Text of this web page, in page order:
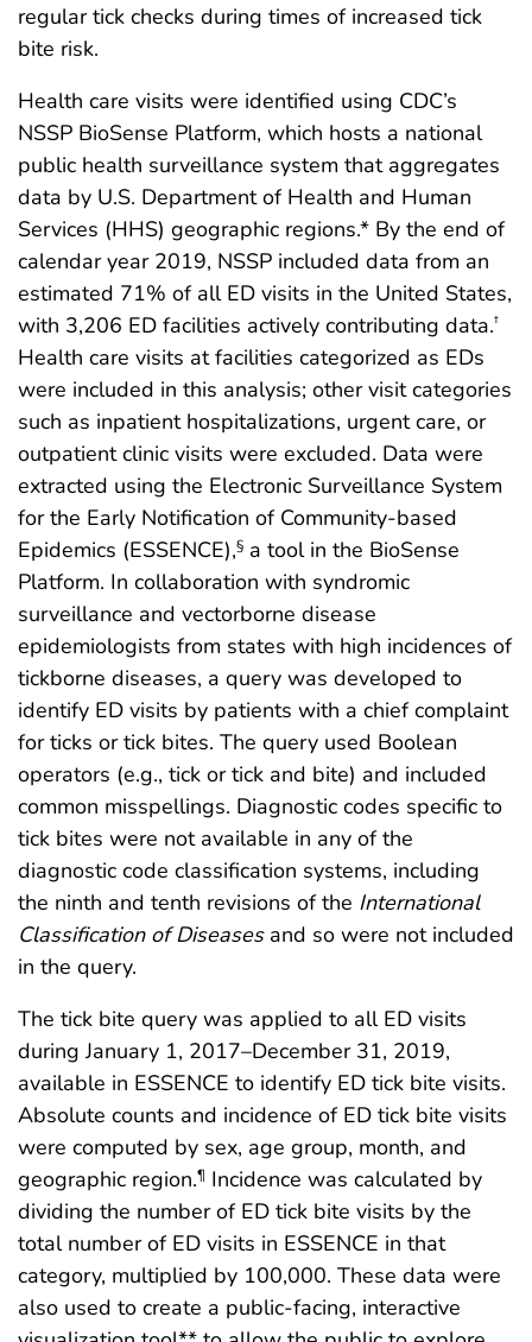
regular tick checks during times of increased tick
bite risk.
Health care visits were identified using CDC’s
NSSP BioSense Platform, which hosts a national
public health surveillance system that aggregates
data by U.S. Department of Health and Human
Services (HHS) geographic regions.* By the end of
calendar year 2019, NSSP included data from an
estimated 71% of all ED visits in the United States,
with 3,206 ED facilities actively contributing data.†
Health care visits at facilities categorized as EDs
were included in this analysis; other visit categories
such as inpatient hospitalizations, urgent care, or
outpatient clinic visits were excluded. Data were
extracted using the Electronic Surveillance System
for the Early Notification of Community-based
Epidemics (ESSENCE),§ a tool in the BioSense
Platform. In collaboration with syndromic
surveillance and vectorborne disease
epidemiologists from states with high incidences of
tickborne diseases, a query was developed to
identify ED visits by patients with a chief complaint
for ticks or tick bites. The query used Boolean
operators (e.g., tick or tick and bite) and included
common misspellings. Diagnostic codes specific to
tick bites were not available in any of the
diagnostic code classification systems, including
the ninth and tenth revisions of the International
Classification of Diseasesand so were not included
in the query.
The tick bite query was applied to all ED visits
during January 1, 2017–December 31, 2019,
available in ESSENCE to identify ED tick bite visits.
Absolute counts and incidence of ED tick bite visits
were computed by sex, age group, month, and
geographic region.¶ Incidence was calculated by
dividing the number of ED tick bite visits by the
total number of ED visits in ESSENCE in that
category, multiplied by 100,000. These data were
also used to create a public-facing, interactive